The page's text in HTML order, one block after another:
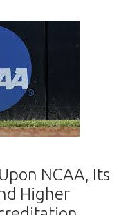
NCAA, Its
Higher